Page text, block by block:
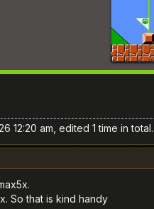
12:20 am, edited 1 time in total.
So that is kind handy